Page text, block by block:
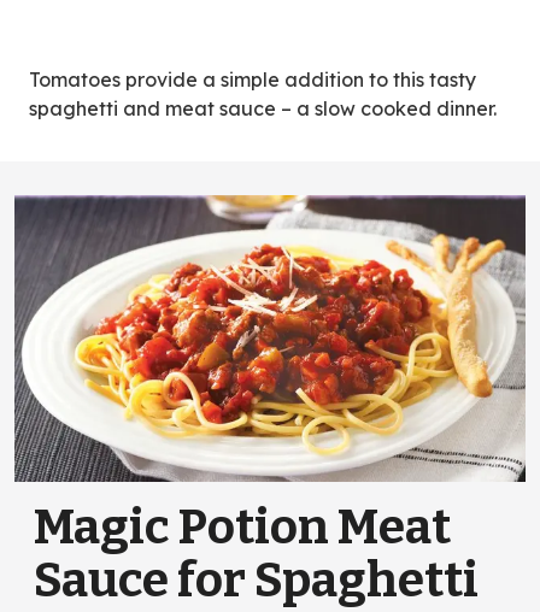
tab)
Tomatoes provide a simple addition to this tasty
spaghetti and meat sauce – a slow cooked dinner.
Magic Potion Meat
Sauce for Spaghetti